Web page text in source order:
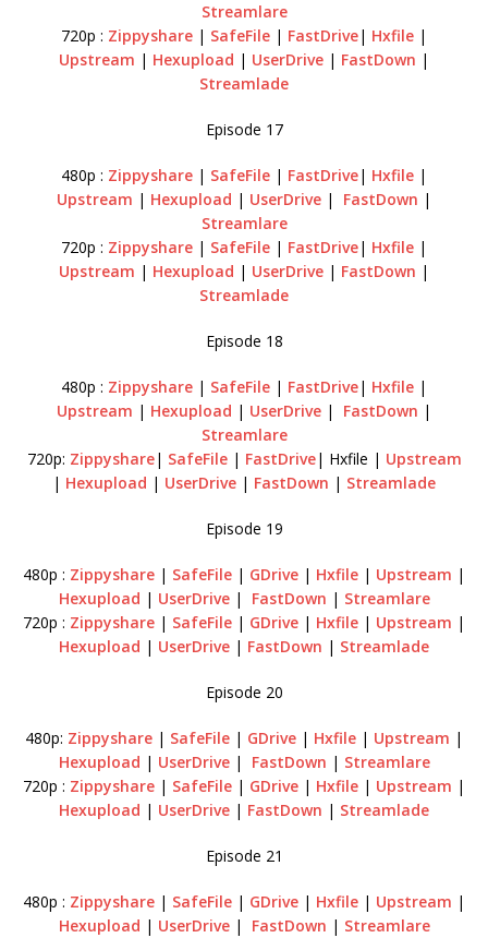
Streamlare
720p : Zippyshare | SafeFile | FastDrive| Hxfile |
Upstream | Hexupload | UserDrive | FastDown |
Streamlade
Episode 17
480p : Zippyshare | SafeFile | FastDrive| Hxfile |
Upstream | Hexupload | UserDrive | FastDown |
Streamlare
720p : Zippyshare | SafeFile | FastDrive| Hxfile |
Upstream | Hexupload | UserDrive | FastDown |
Streamlade
Episode 18
480p : Zippyshare | SafeFile | FastDrive| Hxfile |
Upstream | Hexupload | UserDrive | FastDown |
Streamlare
720p: Zippyshare| SafeFile| FastDrive| Hxfile | Upstream
| Hexupload | UserDrive | FastDown | Streamlade
Episode 19
480p : Zippyshare | SafeFile | GDrive | Hxfile | Upstream |
Hexupload | UserDrive| FastDown | Streamlare
720p : Zippyshare | SafeFile | GDrive | Hxfile | Upstream |
Hexupload | UserDrive | FastDown | Streamlade
Episode 20
480p: Zippyshare | SafeFile | GDrive | Hxfile | Upstream |
Hexupload | UserDrive| FastDown | Streamlare
720p : Zippyshare | SafeFile | GDrive | Hxfile | Upstream |
Hexupload | UserDrive | FastDown | Streamlade
Episode 21
480p : Zippyshare | SafeFile | GDrive | Hxfile | Upstream |
Hexupload | UserDrive| FastDown | Streamlare